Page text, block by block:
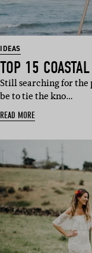
IDEAS
TOP 15
Still searching for the
be to tie the kno…
READ MORE